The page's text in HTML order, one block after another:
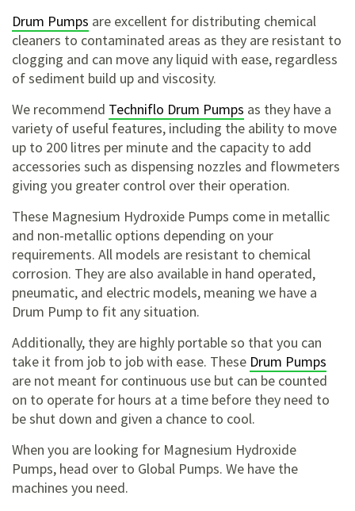
Drum Pumps are excellent for distributing chemical
cleaners to contaminated areas as they are resistant to
clogging and can move any liquid with ease, regardless
of sediment build up and viscosity.
We recommend Techniflo Drum Pumps as they have a
variety of useful features, including the ability to move
up to 200 litres per minute and the capacity to add
accessories such as dispensing nozzles and flowmeters
giving you greater control over their operation.
These Magnesium Hydroxide Pumps come in metallic
and non-metallic options depending on your
requirements. All models are resistant to chemical
corrosion. They are also available in hand operated,
pneumatic, and electric models, meaning we have a
Drum Pump to fit any situation.
Additionally, they are highly portable so that you can
take it from job to job with ease. These Drum Pumps
are not meant for continuous use but can be counted
on to operate for hours at a time before they need to
be shut down and given a chance to cool.
When you are looking for Magnesium Hydroxide
Pumps, head over to Global Pumps. We have the
machines you need.